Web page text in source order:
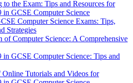
to the Exam: Tips and Resources for
in GCSE Computer Science
Computer Science Exams: Tips,
Strategies
of Computer Science: A Comprehensive
in GCSE Computer Science: Tips and
Tutorials and Videos for